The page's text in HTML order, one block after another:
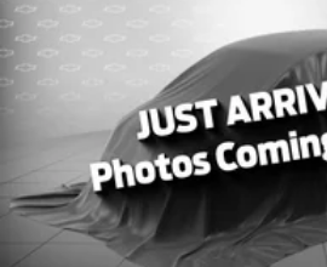
cushion folds up against the
and simple space gains. With
cushion, it all fits.
Power 2-way passenger
back. How your passengers
is just as important as how
their comfort with this power
lumbar. Your passenger
support they want for their
reduce the strain they would